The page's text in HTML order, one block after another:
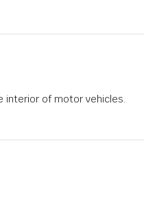
interior of motor vehicles.